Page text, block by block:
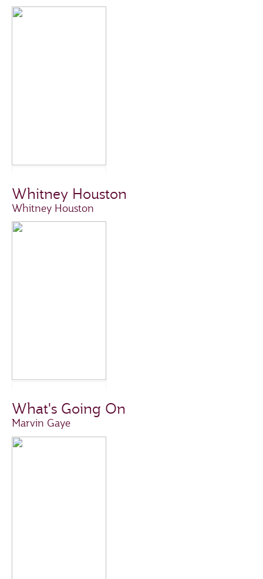
Whitney Houston
Whitney Houston
What's Going On
Marvin Gaye